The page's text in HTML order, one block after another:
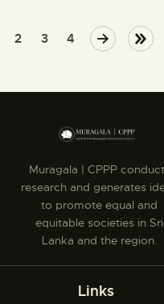
2 3 4
NEXT LAST
Muragala | CPPP
research and generates
to promote equal and
equitable societies in Sri
Lanka and the region.
Links